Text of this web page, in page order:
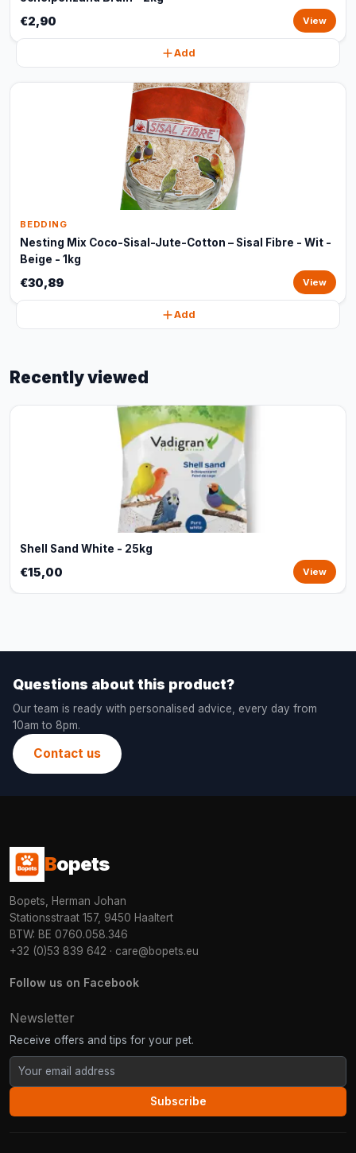
€2,90 View
Add
BEDDING
Nesting Mix Coco-Sisal-Jute-Cotton – Sisal Fibre - Wit -
Beige - 1kg
€30,89 View
Add
Recently viewed
Shell Sand White - 25kg
€15,00 View
Questions about this product?
Our team is ready with personalised advice, every day from
10am to 8pm.
Contact us
Bopets
Bopets, Herman Johan
Stationsstraat 157, 9450 Haaltert
BTW: BE 0760.058.346
+32 (0)53 839 642 · care@bopets.eu
Follow us on Facebook
Newsletter
Receive offers and tips for your pet.
Subscribe